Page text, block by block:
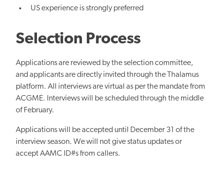
US experience is strongly preferred
Selection Process
Applications are reviewed by the selection committee,
andapplicants are directly invited through the Thalamus
platform. All interviews are virtual as per the mandate from
ACGME. Interviews will be scheduled through the middle
of February.
Applications will be accepted until December 31 of the
interview season. We will not give status updates or
accept AAMC ID#s from callers.